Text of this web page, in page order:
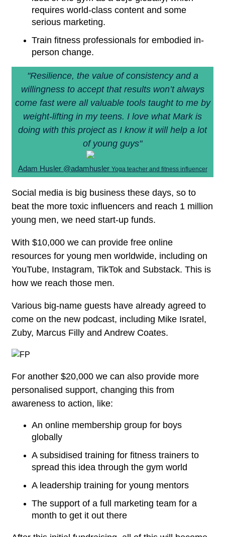
requires world-class content and some
serious marketing.
Train fitness professionals for embodied in-
person change.
"Resilience, the value of consistency and a
willingness to accept that results won’t always
come fast were all valuable tools taught to me by
weight-lifting in my teens. I love what Mark is
doing with this project as I know it will help a lot
of young guys"
Adam Husler @adamhusler Yoga teacher and fitness influencer
Social media is big business these days, so to
beat the more toxic influencers and reach 1 million
young men, we need start-up funds.
With $10,000 we can provide free online
resources for young men worldwide, including on
YouTube, Instagram, TikTok and Substack. This is
how we reach those men.
Various big-name guests have already agreed to
come on the new podcast, including Mike Isratel,
Zuby, Marcus Filly and Andrew Coates.
For another $20,000 we can also provide more
personalised support, changing this from
awareness to action, like:
An online membership group for boys
globally
A subsidised training for fitness trainers to
spread this idea through the gym world
A leadership training for young mentors
The support of a full marketing team for a
month to get it out there